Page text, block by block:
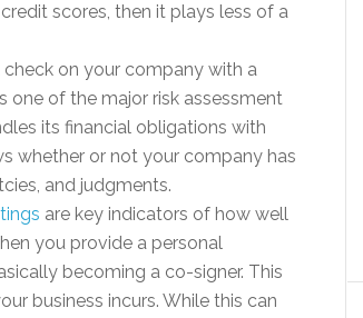
scores, then it plays less of a
on your company with a
one of the major risk assessment
its financial obligations with
whether or not your company has
and judgments.
are key indicators of how well
you provide a personal
becoming a co-signer. This
business incurs. While this can